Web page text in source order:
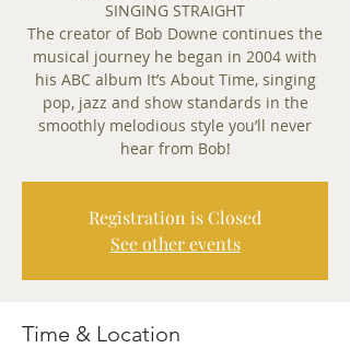
SINGING STRAIGHT
The creator of Bob Downe continues the
musical journey he began in 2004 with
his ABC album It’s About Time, singing
pop, jazz and show standards in the
smoothly melodious style you’ll never
hear from Bob!
Registration is Closed
See other events
Time & Location